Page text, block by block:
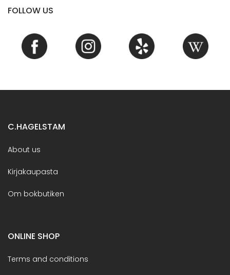
FOLLOW US
C.HAGELSTAM
About us
Kirjakaupasta
Om bokbutiken
ONLINE SHOP
Terms and conditions